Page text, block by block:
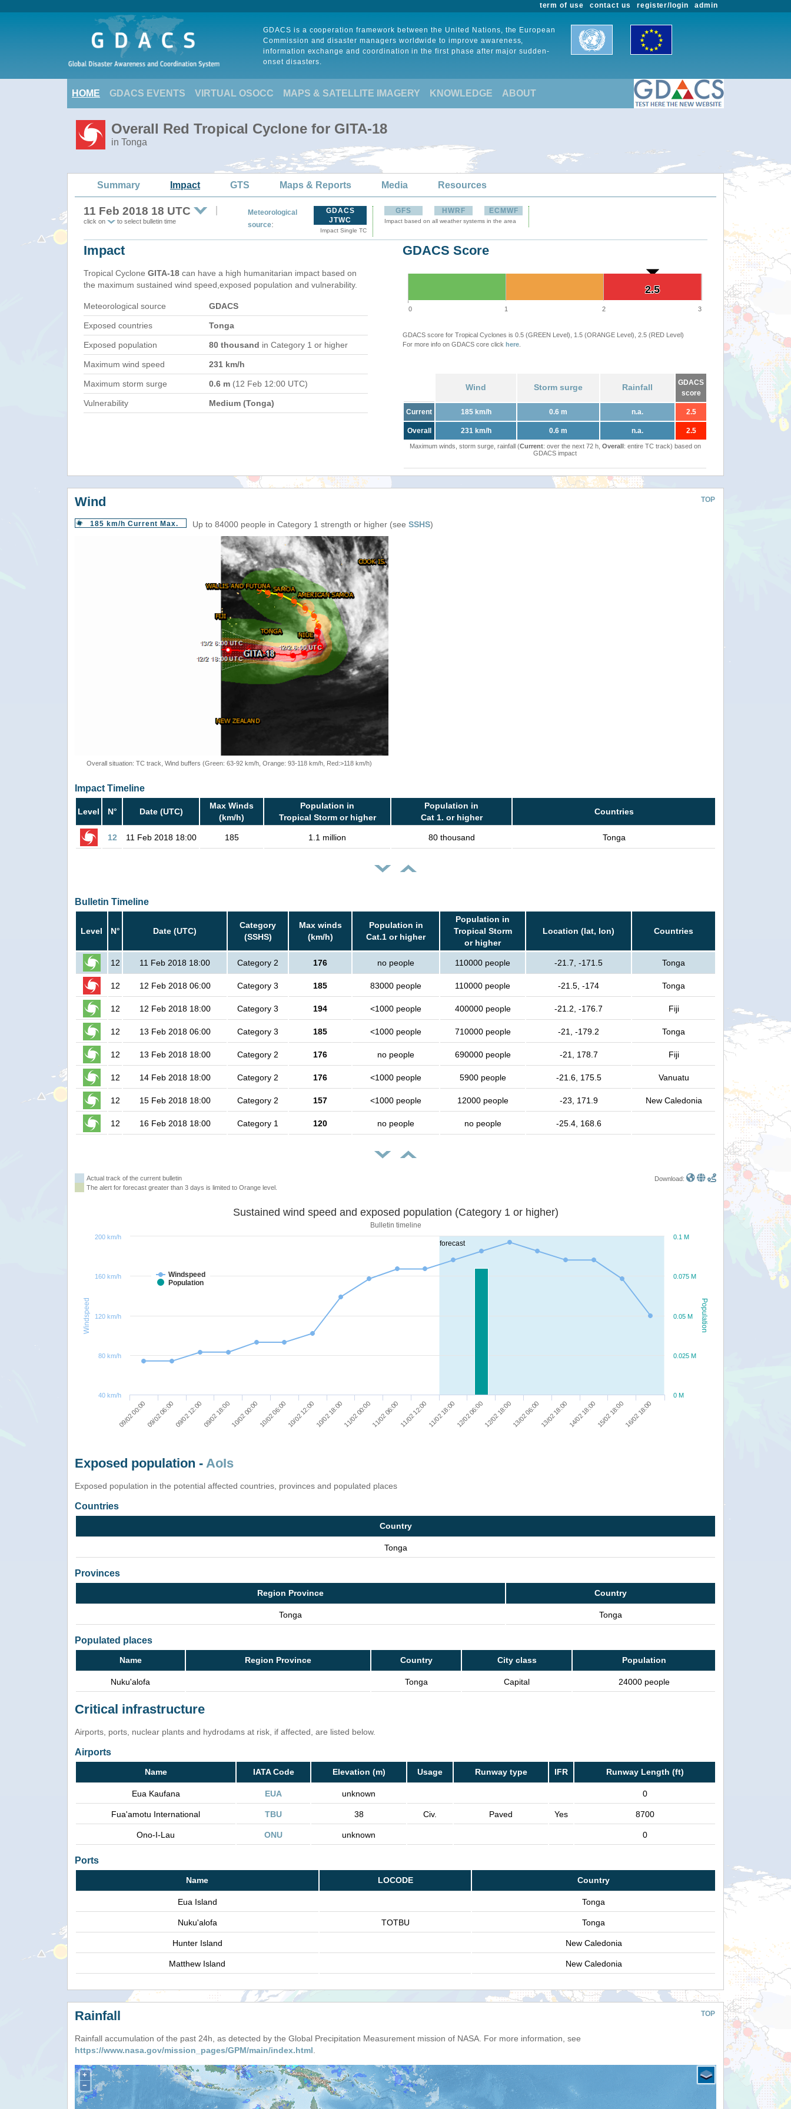
admin
register/login
contact us
term of use
GDACS is a cooperation framework between the United Nations, the European
Commission and disaster managers worldwide to improve awareness,
information exchange and coordination in the first phase after major sudden-
onset disasters.
HOME GDACS EVENTS VIRTUAL OSOCC MAPS & SATELLITE IMAGERY KNOWLEDGE ABOUT
Overall Red Tropical Cyclone for GITA-18
in Tonga
Summary Impact GTS Maps & Reports Media Resources
11 Feb 2018 18 UTC
click on to select bulletin time
Meteorological
source:
GDACS
JTWC
Impact Single TC
GFS HWRF ECMWF
Impact based on all weather systems in the area
Impact
Tropical Cyclone GITA-18 can have a high humanitarian impact based on
the maximum sustained wind speed,exposed population and vulnerability.
Meteorological source GDACS
Exposed countries Tonga
Exposed population 80 thousand in Category 1 or higher
Maximum wind speed 231 km/h
Maximum storm surge 0.6 m (12 Feb 12:00 UTC)
Vulnerability Medium (Tonga)
GDACS Score
2.5
2.5
0 1 2 3
GDACS score for Tropical Cyclones is 0.5 (GREEN Level), 1.5 (ORANGE Level), 2.5 (RED Level)
For more info on GDACS core click here
Wind Storm surge Rainfall
GDACS
score
Current 185 km/h 0.6 m n.a. 2.5
Overall 231 km/h 0.6 m n.a. 2.5
Maximum winds, storm surge, rainfall (Current: over the next 72 h, Overall: entire TC track) based on
GDACS impact
TOP
Wind
185 km/h Current Max. Up to 84000 people in Category 1 strength or higher (see SSHS)
Overall situation: TC track, Wind buffers (Green: 63-92 km/h, Orange: 93-118 km/h, Red:>118 km/h)
Impact Timeline
Level N° Date (UTC)
Max Winds
(km/h)
Population in
Tropical Storm or higher
Population in
Cat 1. or higher
Countries
12 11 Feb 2018 18:00 185 1.1 million 80 thousand Tonga
Bulletin Timeline
Level N° Date (UTC)
Category
(SSHS)
Max winds
(km/h)
Population in
Cat.1 or higher
Population in
Tropical Storm
or higher
Location (lat, lon) Countries
12 11 Feb 2018 18:00 Category 2 176 no people 110000 people -21.7, -171.5 Tonga
12 12 Feb 2018 06:00 Category 3 185 83000 people 110000 people -21.5, -174 Tonga
12 12 Feb 2018 18:00 Category 3 194 <1000 people 400000 people -21.2, -176.7 Fiji
12 13 Feb 2018 06:00 Category 3 185 <1000 people 710000 people -21, -179.2 Tonga
12 13 Feb 2018 18:00 Category 2 176 no people 690000 people -21, 178.7 Fiji
12 14 Feb 2018 18:00 Category 2 176 <1000 people 5900 people -21.6, 175.5 Vanuatu
12 15 Feb 2018 18:00 Category 2 157 <1000 people 12000 people -23, 171.9 New Caledonia
12 16 Feb 2018 18:00 Category 1 120 no people no people -25.4, 168.6
Actual track of the current bulletin
The alert for forecast greater than 3 days is limited to Orange level.
Download:
forecast
Population
Windspeed
Sustained wind speed and exposed population (Category 1 or higher)
Bulletin timeline
Windspeed
Population
09/02 00:0009/02 06:0009/02 12:0009/02 18:0010/02 00:0010/02 06:0010/02 12:0010/02 18:0011/02 00:0011/02 06:0011/02 12:0011/02 18:0012/02 06:0012/02 18:0013/02 06:0013/02 18:00 14/02 18:0015/02 18:0016/02 18:00
0 M
0.1 M
0.025 M
0.05 M
0.075 M
120 km/h
40 km/h
80 km/h
160 km/h
200 km/h
Exposed population - AoIs
Exposed population in the potential affected countries, provinces and populated places
Countries
Country
Tonga
Provinces
Region Province Country
Tonga Tonga
Populated places
Name Region Province Country City class Population
Nuku'alofa Tonga Capital 24000 people
Critical infrastructure
Airports, ports, nuclear plants and hydrodams at risk, if affected, are listed below.
Airports
Name IATA Code Elevation (m) Usage Runway type IFR Runway Length (ft)
Eua Kaufana EUA unknown 0
Fua'amotu International TBU 38 Civ. Paved Yes 8700
Ono-I-Lau ONU unknown 0
Ports
Name LOCODE Country
Eua Island Tonga
Nuku'alofa TOTBU Tonga
Hunter Island New Caledonia
Matthew Island New Caledonia
TOP
Rainfall
Rainfall accumulation of the past 24h, as detected by the Global Precipitation Measurement mission of NASA. For more information, see
https://www.nasa.gov/mission_pages/GPM/main/index.html.
+
−